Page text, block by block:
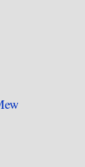
collection
20 as part
for the